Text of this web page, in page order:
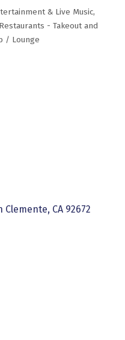
& Live Music
Restaurants - Takeout and
/ Lounge
Clemente CA 92672